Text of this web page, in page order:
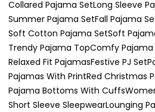
Collared Pajama SetLong Sleeve
Summer Pajama SetFall Pajama
Soft Cotton Pajama SetSoft
Trendy Pajama TopComfy Pajama
Relaxed Fit PajamasFestive PJ Set
Pajamas With PrintRed Christmas
Pajama Bottoms With Cuffs
Short Sleeve SleepwearLounging